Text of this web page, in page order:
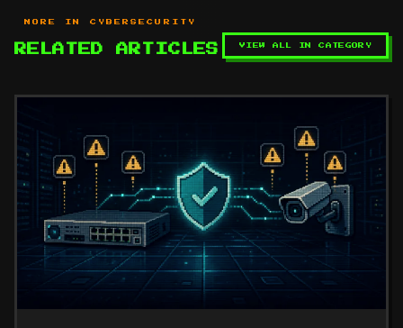
MORE IN CYBERSECURITY
RELATED ARTICLES VIEW ALL IN CATEGORY